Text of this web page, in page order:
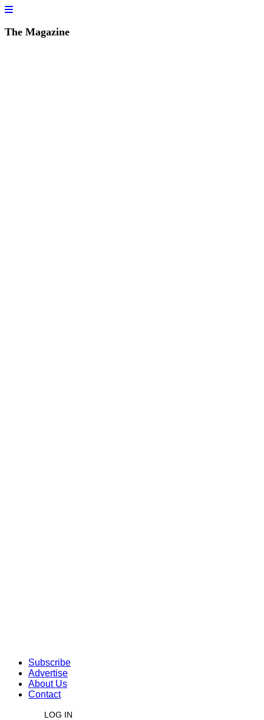
The Magazine
Subscribe
Advertise
About Us
Contact
LOG IN